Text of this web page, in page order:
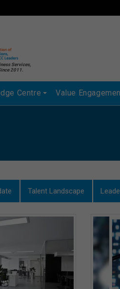
Services,
2011.
Centre Value
Talent Landscape